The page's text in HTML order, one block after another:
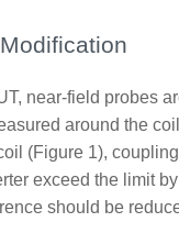
near-field probes
around the
(Figure 1),
exceed the limit
should be